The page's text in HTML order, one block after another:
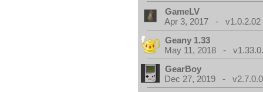
GameLV
Apr 3, 2017 - v1.0.2.02
Geany 1.33
May 11, 2018 -
GearBoy
Dec 27, 2019 -